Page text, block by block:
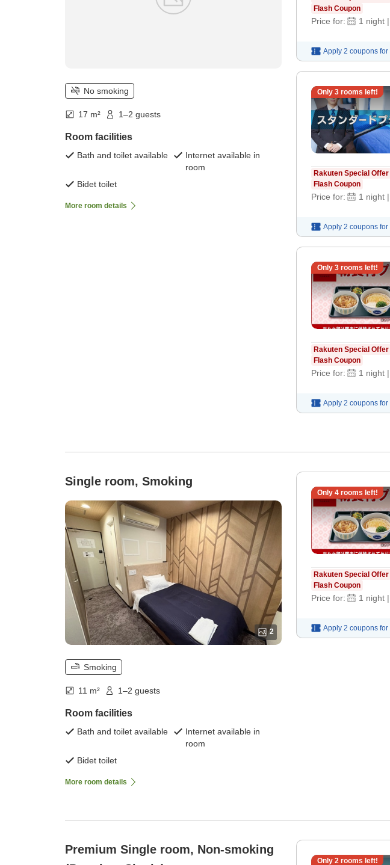
No smoking
17 m² 1–2 guests
Room facilities
Bath and toilet available
Internet available in
room
Bidet toilet
More room details
Flash Coupon
Price for: 1 night |
Apply 2 coupons for
Only 3rooms left!
Rakuten Special Offer
Flash Coupon
Price for: 1 night |
Apply 2 coupons for
Only 3rooms left!
Rakuten Special Offer
Flash Coupon
Price for: 1 night |
Apply 2 coupons for
Single room, Smoking
2
Smoking
11 m² 1–2 guests
Room facilities
Bath and toilet available
Internet available in
room
Bidet toilet
More room details
Only 4rooms left!
Rakuten Special Offer
Flash Coupon
Price for: 1 night |
Apply 2 coupons for
Premium Single room, Non-smoking
Only 2 rooms left!